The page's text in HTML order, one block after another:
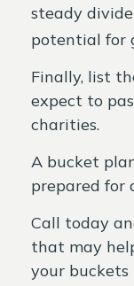
steady
potential for
Finally, list
expect to
charities.
A bucket
prepared for
Call today
that may
your